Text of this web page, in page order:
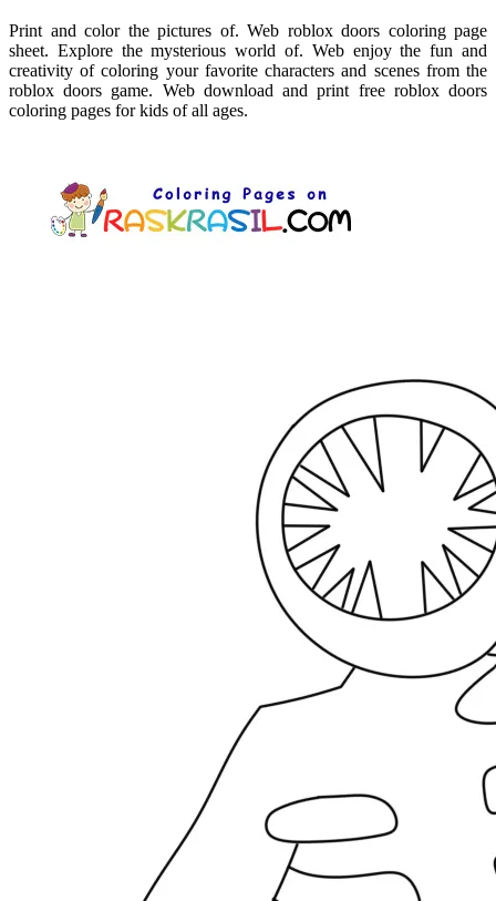
Print and color the pictures of. Web roblox doors coloring page
sheet. Explore the mysterious world of. Web enjoy the fun and
creativity of coloring your favorite characters and scenes from the
roblox doors game. Web download and print free roblox doors
coloring pages for kids of all ages.